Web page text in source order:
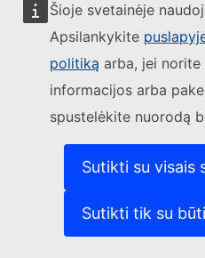
Šioje svetainėje
Apsilankykite
politiką arba, jei
informacijos arba
spustelėkite nuorodą
Sutikti su visais
Sutikti tik su